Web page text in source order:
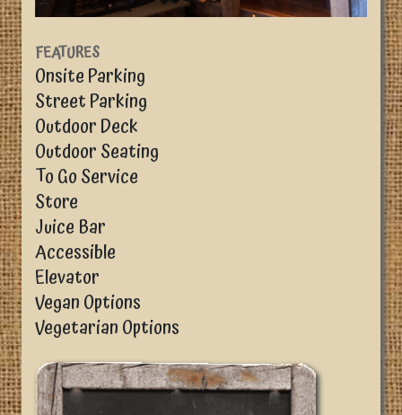
FEATURES
Onsite Parking
Street Parking
Outdoor Deck
Outdoor Seating
To Go Service
Store
Juice Bar
Accessible
Elevator
Vegan Options
Vegetarian Options